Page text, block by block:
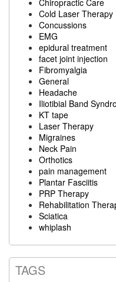
Chiropractic Care
Cold Laser Therapy
Concussions
EMG
epidural treatment
facet joint injection
Fibromyalgia
General
Headache
Iliotibial Band
KT tape
Laser Therapy
Migraines
Neck Pain
Orthotics
pain management
Plantar Fasciitis
PRP Therapy
Rehabilitation
Sciatica
whiplash
TAGS